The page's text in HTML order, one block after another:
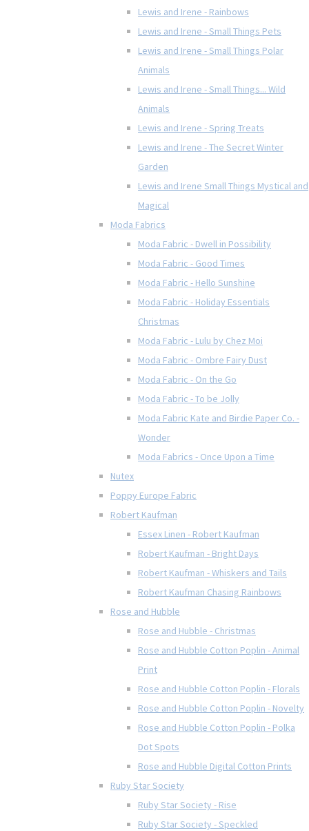
Lewis and Irene - Rainbows
Lewis and Irene - Small Things Pets
Lewis and Irene - Small Things Polar
Animals
Lewis and Irene - Small Things... Wild
Animals
Lewis and Irene - Spring Treats
Lewis and Irene - The Secret Winter
Garden
Lewis and Irene Small Things Mystical and
Magical
Moda Fabrics
Moda Fabric - Dwell in Possibility
Moda Fabric - Good Times
Moda Fabric - Hello Sunshine
Moda Fabric - Holiday Essentials
Christmas
Moda Fabric - Lulu by Chez Moi
Moda Fabric - Ombre Fairy Dust
Moda Fabric - On the Go
Moda Fabric - To be Jolly
Moda Fabric Kate and Birdie Paper Co. -
Wonder
Moda Fabrics - Once Upon a Time
Nutex
Poppy Europe Fabric
Robert Kaufman
Essex Linen - Robert Kaufman
Robert Kaufman - Bright Days
Robert Kaufman - Whiskers and Tails
Robert Kaufman Chasing Rainbows
Rose and Hubble
Rose and Hubble - Christmas
Rose and Hubble Cotton Poplin - Animal
Print
Rose and Hubble Cotton Poplin - Florals
Rose and Hubble Cotton Poplin - Novelty
Rose and Hubble Cotton Poplin - Polka
Dot Spots
Rose and Hubble Digital Cotton Prints
Ruby Star Society
Ruby Star Society - Rise
Ruby Star Society - Speckled